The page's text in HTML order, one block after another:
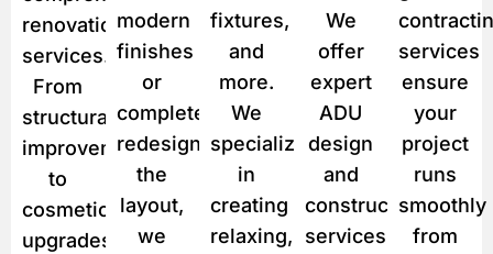
renovation
services.
From
structural
improvements
to
cosmetic
upgrades,
modern
finishes
or
completely
redesign
the
layout,
we
fixtures,
and
more.
We
specialize
in
creating
relaxing,
We
offer
expert
ADU
design
and
construction
services
services
ensure
your
project
runs
smoothly
from